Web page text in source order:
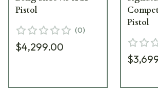
Pistol
(0)
$4,299.00
Pistol